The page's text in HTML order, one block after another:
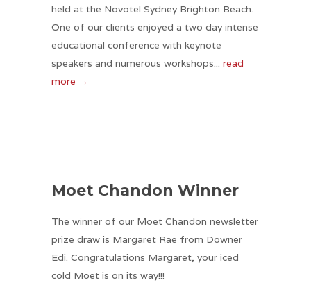
held at the Novotel Sydney Brighton Beach.
One of our clients enjoyed a two day intense
educational conference with keynote
speakers and numerous workshops... read
more →
Moet Chandon Winner
The winner of our Moet Chandon newsletter
prize draw is Margaret Rae from Downer
Edi. Congratulations Margaret, your iced
cold Moet is on its way!!!